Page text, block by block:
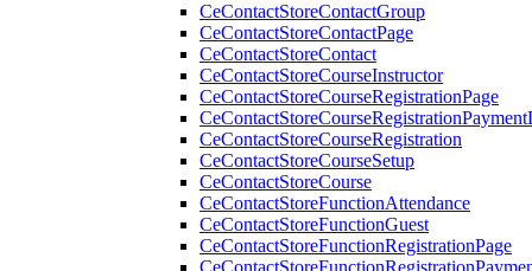
CeContactStoreContactGroup
CeContactStoreContactPage
CeContactStoreContact
CeContactStoreCourseInstructor
CeContactStoreCourseRegistrationPage
CeContactStoreCourseRegistration
CeContactStoreCourseSetup
CeContactStoreCourse
CeContactStoreFunctionAttendance
CeContactStoreFunctionGuest
CeContactStoreFunctionRegistrationPage